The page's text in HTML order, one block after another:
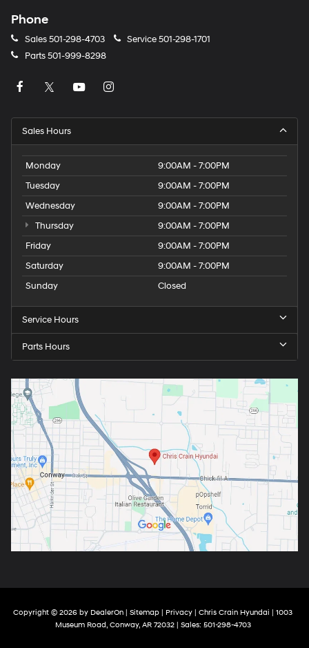
Phone
Sales501-298-4703 Service501-298-1701
Parts501-999-8298
Sales Hours
Monday
9:00AM - 7:00PM
Tuesday
9:00AM - 7:00PM
Wednesday
9:00AM - 7:00PM
Thursday
9:00AM - 7:00PM
Friday
9:00AM - 7:00PM
Saturday
9:00AM - 7:00PM
Sunday
Closed
Service Hours
Parts Hours
Copyright © 2026 by DealerOn | Sitemap | Privacy | Chris Crain Hyundai | 1003
Museum Road,Conway,AR72032| Sales: 501-298-4703